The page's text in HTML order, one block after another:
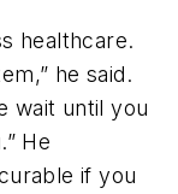
healthcare.
he said.
wait until you
He
if you